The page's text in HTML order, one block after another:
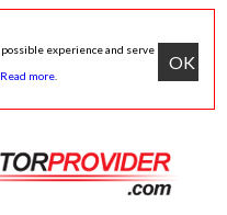
experience and serve
Read more
OK